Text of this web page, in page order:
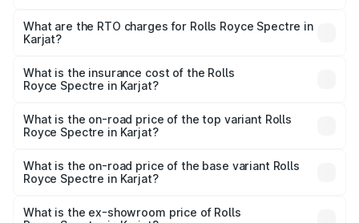
from ₹7.50 Cr and ₹7.50 Cr. On-road prices vary across
cities based on registration fees, insurance, and other
What are the RTO charges for Rolls Royce Spectre in
Karjat?
Royce Spectre in Karjat will be Not Available.
What is the insurance cost of the Rolls
Royce Spectre in Karjat?
Royce Spectre in Karjat is ₹28.35 lakhs
What is the on-road price of the top variant Rolls
Royce Spectre in Karjat?
Cr Lakh in Karjat.
What is the on-road price of the base variant Rolls
Royce Spectre in Karjat?
Cr Lakh in Karjat.
What is the ex-showroom price of Rolls